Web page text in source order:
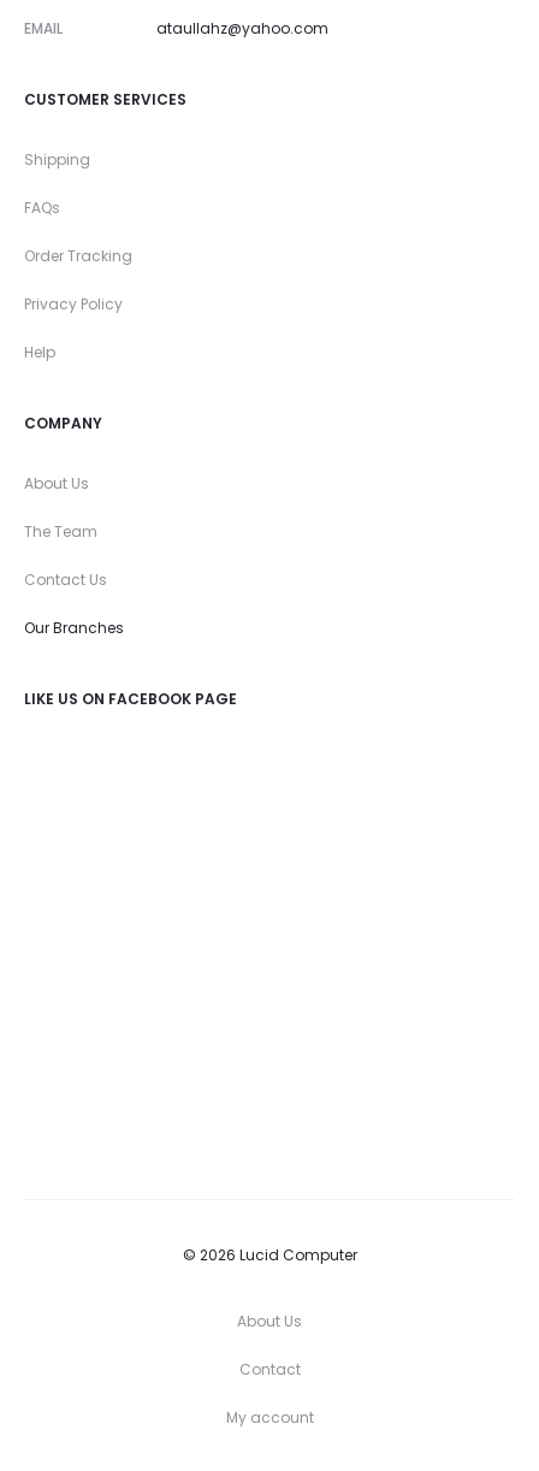
EMAIL
ataullahz@yahoo.com
CUSTOMER SERVICES
Shipping
FAQs
Order Tracking
Privacy Policy
Help
COMPANY
About Us
The Team
Contact Us
Our Branches
LIKE US ON FACEBOOK PAGE
© 2026 Lucid Computer
About Us
Contact
My account